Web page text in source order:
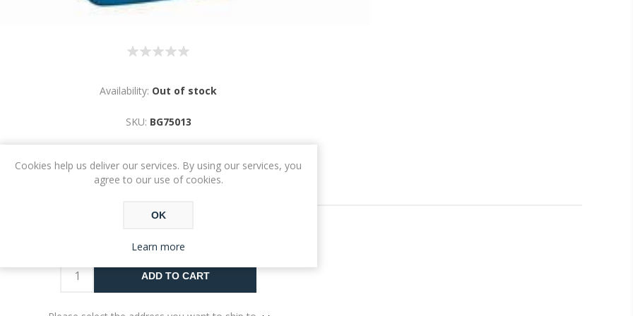
Availability: Out of stock
SKU: BG75013
ADD TO CART
Cookies help us deliver our services. By using our services, you
agree to our use of cookies.
OK
Learn more